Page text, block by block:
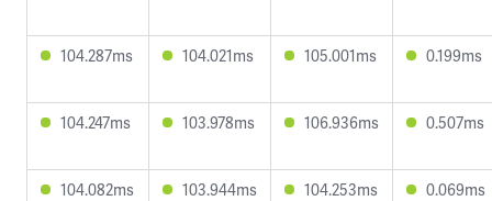
104.287ms 104.021ms 105.001ms 0.199ms
104.247ms 103.978ms 106.936ms 0.507ms
104.082ms 103.944ms 104.253ms 0.069ms